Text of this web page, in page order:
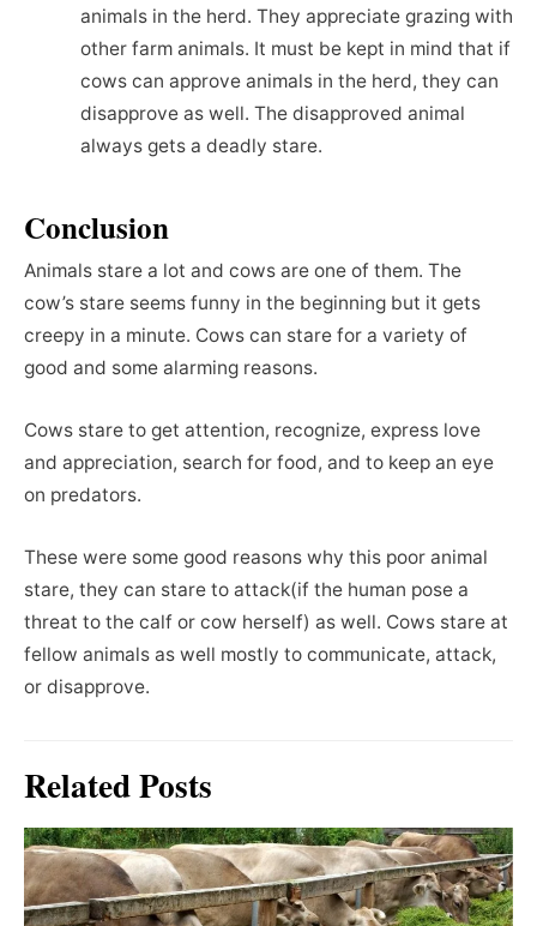
animals in the herd. They appreciate grazing with
other farm animals. It must be kept in mind that if
cows can approve animals in the herd, they can
disapprove as well. The disapproved animal
always gets a deadly stare.
Conclusion
Animals stare a lot and cows are one of them. The
cow’s stare seems funny in the beginning but it gets
creepy in a minute. Cows can stare for a variety of
good and some alarming reasons.
Cows stare to get attention, recognize, express love
and appreciation, search for food, and to keep an eye
on predators.
These were some good reasons why this poor animal
stare, they can stare to attack(if the human pose a
threat to the calf or cow herself) as well. Cows stare at
fellow animals as well mostly to communicate, attack,
or disapprove.
Related Posts